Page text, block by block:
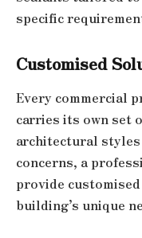
specific
Customised
Every commercial
carries its own set
architectural
concerns, a
provide
building’s unique